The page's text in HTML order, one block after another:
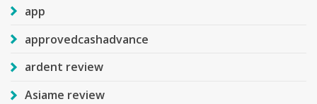
app
approvedcashadvance
ardent review
Asiame review